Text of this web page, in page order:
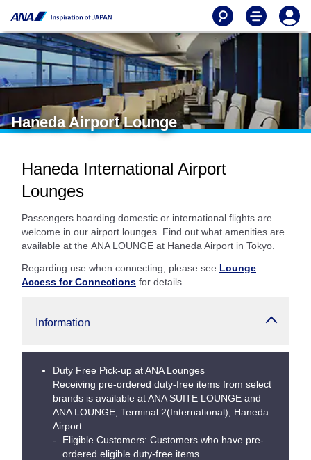
Haneda Airport Lounge
Haneda International Airport
Lounges
Passengers boarding domestic or international flights are
welcome in our airport lounges. Find out what amenities are
available at the ANA LOUNGE at Haneda Airport in Tokyo.
Regarding use when connecting, please see Lounge
Access for Connections for details.
Information
Duty Free Pick-up at ANA Lounges
Receiving pre-ordered duty-free items from select
brands is available at ANA SUITE LOUNGE and
ANA LOUNGE, Terminal 2(International), Haneda
Airport.
Eligible Customers: Customers who have pre-
ordered eligible duty-free items.